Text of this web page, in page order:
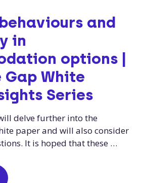
and
in
options |
Gap White
Series
delve further into the
paper and will also consider
It is hoped that these …